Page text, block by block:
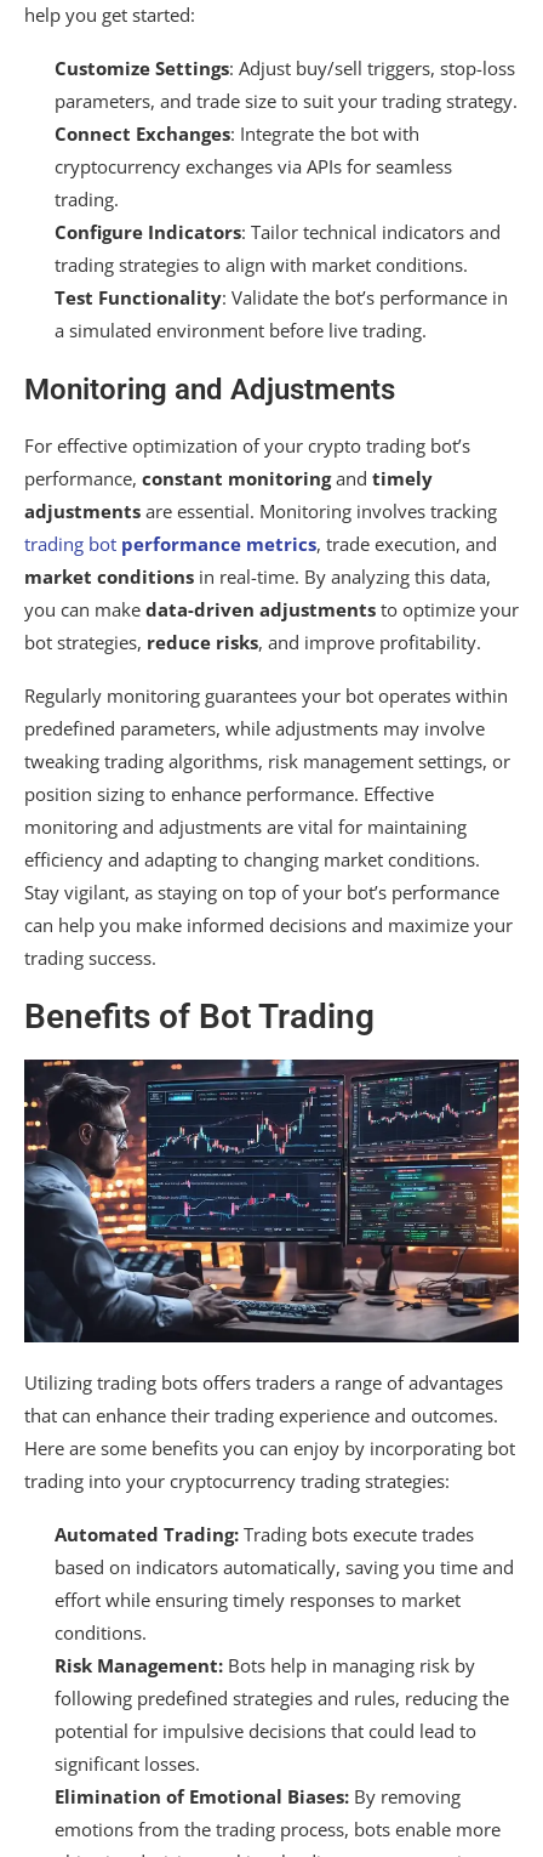
help you get started:
Customize Settings: Adjust buy/sell triggers, stop-loss
parameters, and trade size to suit your trading strategy.
Connect Exchanges: Integrate the bot with
cryptocurrency exchanges via APIs for seamless
trading.
Configure Indicators: Tailor technical indicators and
trading strategies to align with market conditions.
Test Functionality: Validate the bot’s performance in
a simulated environment before live trading.
Monitoring and Adjustments
For effective optimization of your crypto trading bot’s
performance, constant monitoringand timely
adjustments are essential. Monitoring involves tracking
trading bot performance metrics, trade execution, and
market conditions in real-time. By analyzing this data,
you can make data-driven adjustments to optimize your
bot strategies, reduce risks, and improve profitability.
Regularly monitoring guarantees your bot operates within
predefined parameters, while adjustments may involve
tweaking trading algorithms, risk management settings, or
position sizing to enhance performance. Effective
monitoring and adjustments are vital for maintaining
efficiency and adapting to changing market conditions.
Stay vigilant, as staying on top of your bot’s performance
can help you make informed decisions and maximize your
trading success.
Benefits of Bot Trading
Utilizing trading bots offers traders a range of advantages
that can enhance their trading experience and outcomes.
Here are some benefits you can enjoy by incorporating bot
trading into your cryptocurrency trading strategies:
Automated Trading: Trading bots execute trades
based on indicators automatically, saving you time and
effort while ensuring timely responses to market
conditions.
Risk Management: Bots help in managing risk by
following predefined strategies and rules, reducing the
potential for impulsive decisions that could lead to
significant losses.
Elimination of Emotional Biases: By removing
emotions from the trading process, bots enable more